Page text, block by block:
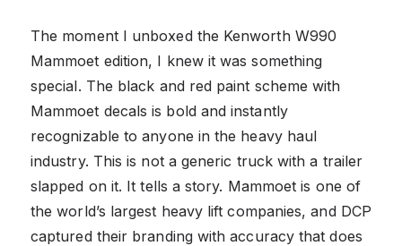
The moment I unboxed the Kenworth W990
Mammoet edition, I knew it was something
special. The black and red paint scheme with
Mammoet decals is bold and instantly
recognizable to anyone in the heavy haul
industry. This is not a generic truck with a trailer
slapped on it. It tells a story. Mammoet is one of
the world’s largest heavy lift companies, and DCP
captured their branding with accuracy that does